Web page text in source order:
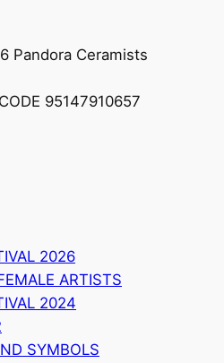
Pandora Ceramists
95147910657
2026
ARTISTS
2024
SYMBOLS